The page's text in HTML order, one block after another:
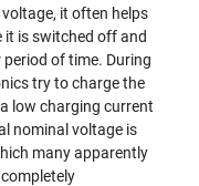
it often helps
it is switched off and
of time. During
try to charge the
low charging current
nominal voltage is
many apparently